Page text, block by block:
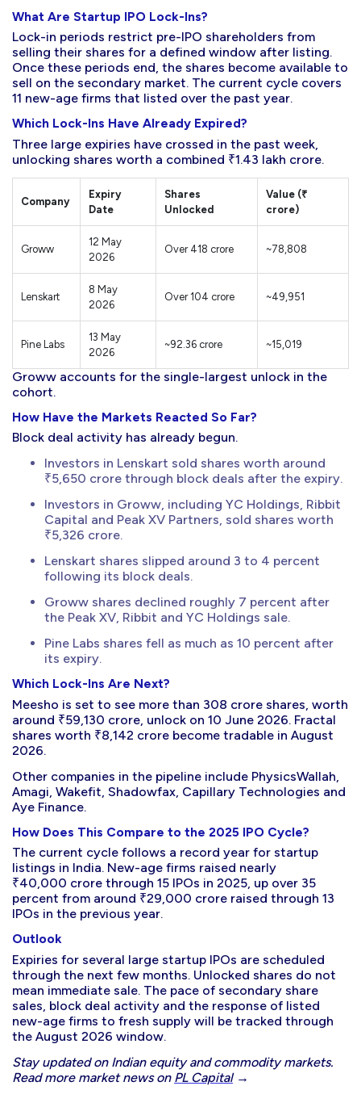
What Are Startup IPO Lock-Ins?
Lock-in periods restrict pre-IPO shareholders from
selling their shares for a defined window after listing.
Once these periods end, the shares become available to
sell on the secondary market. The current cycle covers
11 new-age firms that listed over the past year.
Which Lock-Ins Have Already Expired?
Three large expiries have crossed in the past week,
unlocking shares worth a combined ₹1.43 lakh crore.
Company
Expiry
Date
Shares
Unlocked
Value (₹
crore)
Groww
12 May
2026
Over 418 crore ~78,808
Lenskart
8 May
2026
Over 104 crore ~49,951
Pine Labs
13 May
2026
~92.36 crore ~15,019
Groww accounts for the single-largest unlock in the
cohort.
How Have the Markets Reacted So Far?
Block deal activity has already begun.
Investors in Lenskart sold shares worth around
₹5,650 crore through block deals after the expiry.
Investors in Groww, including YC Holdings, Ribbit
Capital and Peak XV Partners, sold shares worth
₹5,326 crore.
Lenskart shares slipped around 3 to 4 percent
following its block deals.
Groww shares declined roughly 7 percent after
the Peak XV, Ribbit and YC Holdings sale.
Pine Labs shares fell as much as 10 percent after
its expiry.
Which Lock-Ins Are Next?
Meesho is set to see more than 308 crore shares, worth
around ₹59,130 crore, unlock on 10 June 2026. Fractal
shares worth ₹8,142 crore become tradable in August
2026.
Other companies in the pipeline include PhysicsWallah,
Amagi, Wakefit, Shadowfax, Capillary Technologies and
Aye Finance.
How Does This Compare to the 2025 IPO Cycle?
The current cycle follows a record year for startup
listings in India. New-age firms raised nearly
₹40,000 crore through 15 IPOs in 2025, up over 35
percent from around ₹29,000 crore raised through 13
IPOs in the previous year.
Outlook
Expiries for several large startup IPOs are scheduled
through the next few months. Unlocked shares do not
mean immediate sale. The pace of secondary share
sales, block deal activity and the response of listed
new-age firms to fresh supply will be tracked through
the August 2026 window.
Stay updated on Indian equity and commodity markets.
Read more market news on PL Capital→